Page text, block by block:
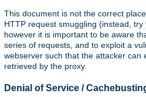
This document is not the correct
HTTP request smuggling (instead,
however it is important to be aware
series of requests, and to exploit a
webserver such that the attacker can
retrieved by the proxy.
Denial of Service /